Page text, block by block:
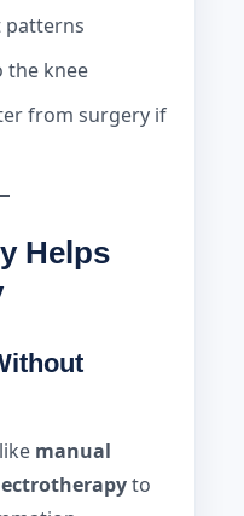
patterns
the knee
from surgery if
Helps
manual
to